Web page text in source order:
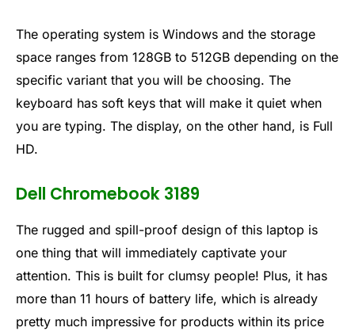
The operating system is Windows and the storage
space ranges from 128GB to 512GB depending on the
specific variant that you will be choosing. The
keyboard has soft keys that will make it quiet when
you are typing. The display, on the other hand, is Full
HD.
Dell Chromebook 3189
The rugged and spill-proof design of this laptop is
one thing that will immediately captivate your
attention. This is built for clumsy people! Plus, it has
more than 11 hours of battery life, which is already
pretty much impressive for products within its price